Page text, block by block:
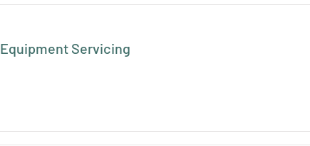
Equipment Servicing